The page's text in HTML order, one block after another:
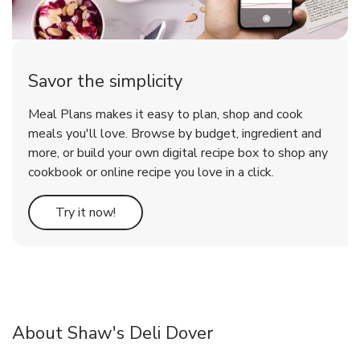
Savor the simplicity
Meal Plans makes it easy to plan, shop and cook
meals you'll love. Browse by budget, ingredient and
more, or build your own digital recipe box to shop any
cookbook or online recipe you love in a click.
Try it now! Link Opens in New Tab
About Shaw's Deli Dover